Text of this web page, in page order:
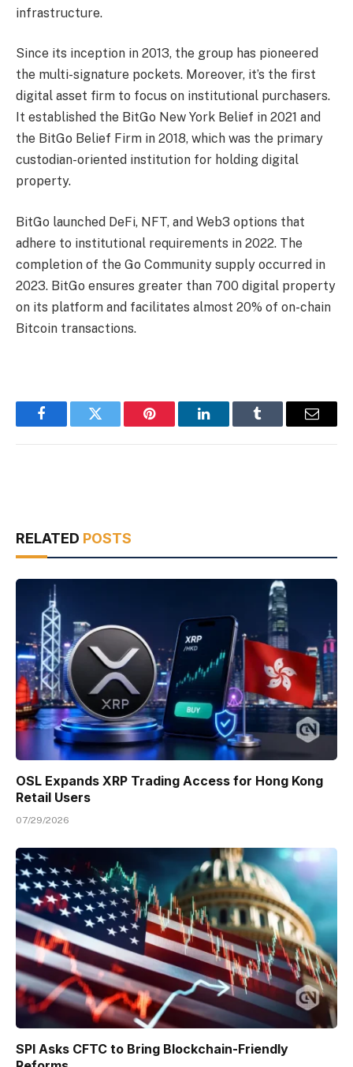
infrastructure.
Since its inception in 2013, the group has pioneered
the multi-signature pockets. Moreover, it’s the first
digital asset firm to focus on institutional purchasers.
It established the BitGo New York Belief in 2021 and
the BitGo Belief Firm in 2018, which was the primary
custodian-oriented institution for holding digital
property.
BitGo launched DeFi, NFT, and Web3 options that
adhere to institutional requirements in 2022. The
completion of the Go Community supply occurred in
2023. BitGo ensures greater than 700 digital property
on its platform and facilitates almost 20% of on-chain
Bitcoin transactions.
FacebookTwitter Pinterest LinkedInTumblr Email
RELATED POSTS
OSL Expands XRP Trading Access for Hong Kong
Retail Users
07/29/2026
SPI Asks CFTC to Bring Blockchain-Friendly